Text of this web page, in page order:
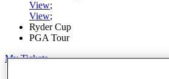
View;
View;
Ryder Cup
PGA Tour
My Tickets